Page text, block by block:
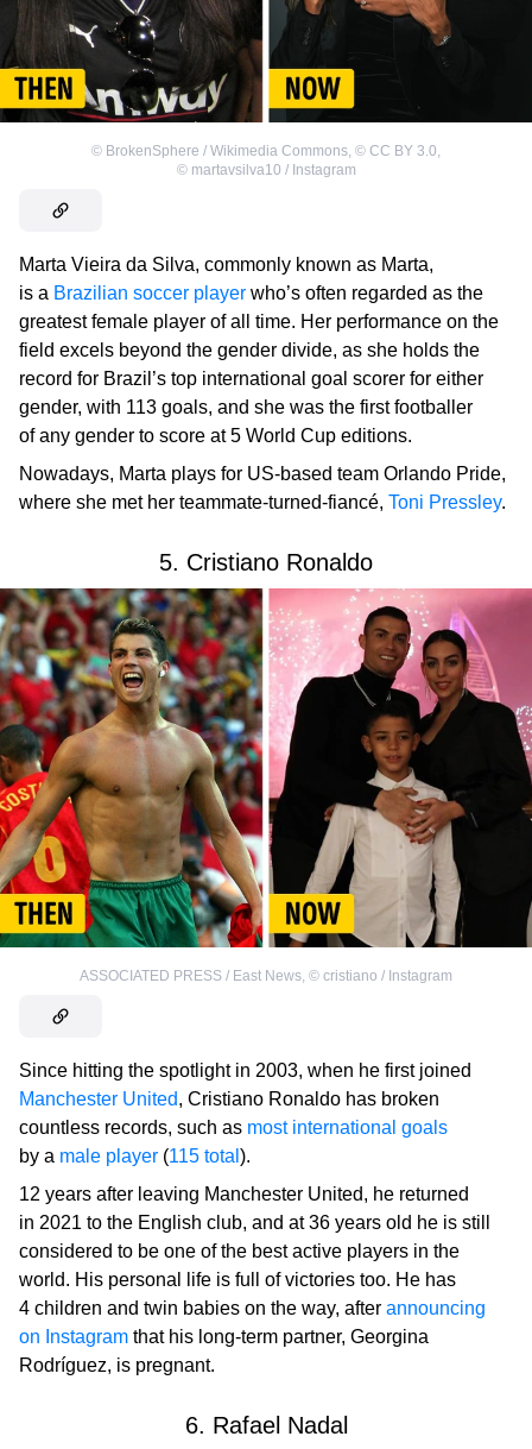
© BrokenSphere / Wikimedia Commons © CC BY 3.0
© martavsilva10 / Instagram
Marta Vieira da Silva, commonly known as Marta,
is a Brazilian soccer player who’s often regarded as the
greatest female player of all time. Her performance on the
field excels beyond the gender divide, as she holds the
record for Brazil’s top international goal scorer for either
gender, with 113 goals, and she was the first footballer
of any gender to score at 5 World Cup editions.
Nowadays, Marta plays for US-based team Orlando Pride,
where she met her teammate-turned-fiancé, Toni Pressley.
5. Cristiano Ronaldo
ASSOCIATED PRESS / East News, © cristiano / Instagram
Since hitting the spotlight in 2003, when he first joined
Manchester United, Cristiano Ronaldo has broken
countless records, such as most international goals
by a male player (115 total ).
12 years after leaving Manchester United, he returned
in 2021 to the English club, and at 36 years old he is still
considered to be one of the best active players in the
world. His personal life is full of victories too. He has
4 children and twin babies on the way, after announcing
on Instagram that his long-term partner, Georgina
Rodríguez, is pregnant.
6. Rafael Nadal